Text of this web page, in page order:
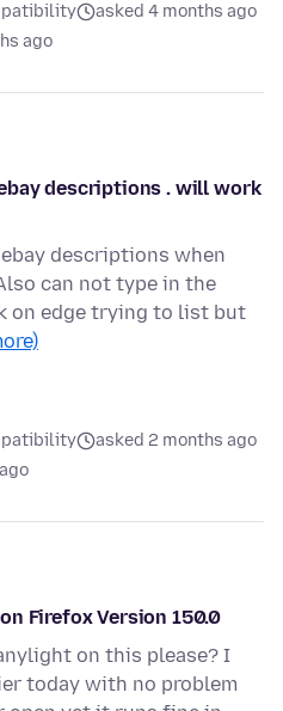
asked 4 months ago
ago
descriptions . will work
descriptions when
can not type in the
on edge trying to list but
asked 2 months ago
Firefox Version 150.0
on this please? I
today with no problem